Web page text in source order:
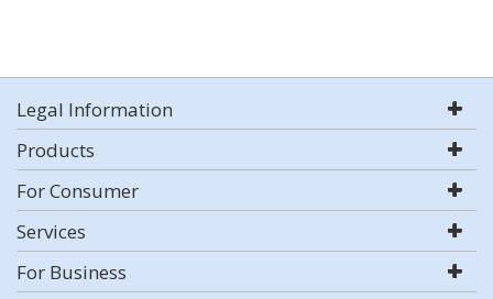
Legal Information
Products
For Consumer
Services
For Business